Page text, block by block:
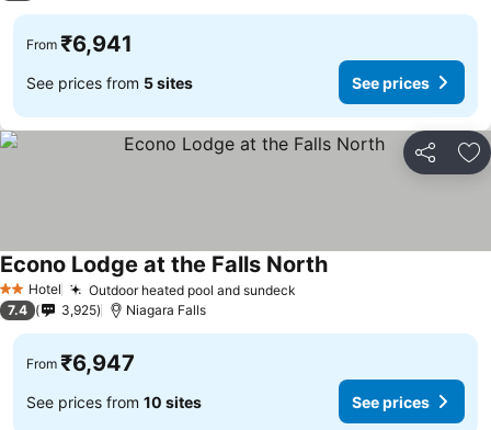
From ₹6,941
See prices from 5 sites See prices
Share
2 StarsHotel Outdoor heated pool and sundeck
Econo Lodge at the Falls North
7.4 3,925 Niagara Falls
From ₹6,947
See prices from 10 sites See prices